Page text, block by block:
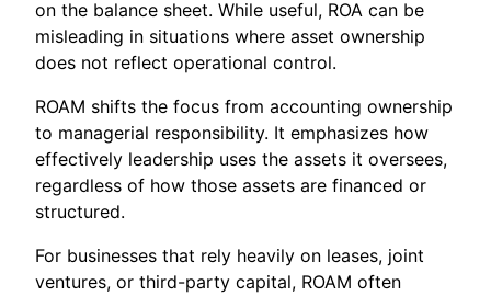
on the balance sheet. While useful, ROA can be
misleading in situations where asset ownership
does not reflect operational control.
ROAM shifts the focus from accounting ownership
to managerial responsibility. It emphasizes how
effectively leadership uses the assets it oversees,
regardless of how those assets are financed or
structured.
For businesses that rely heavily on leases, joint
ventures, or third-party capital, ROAM often